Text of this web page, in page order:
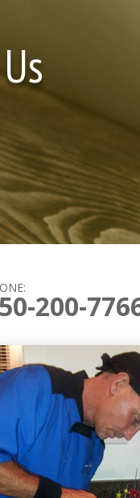
200-